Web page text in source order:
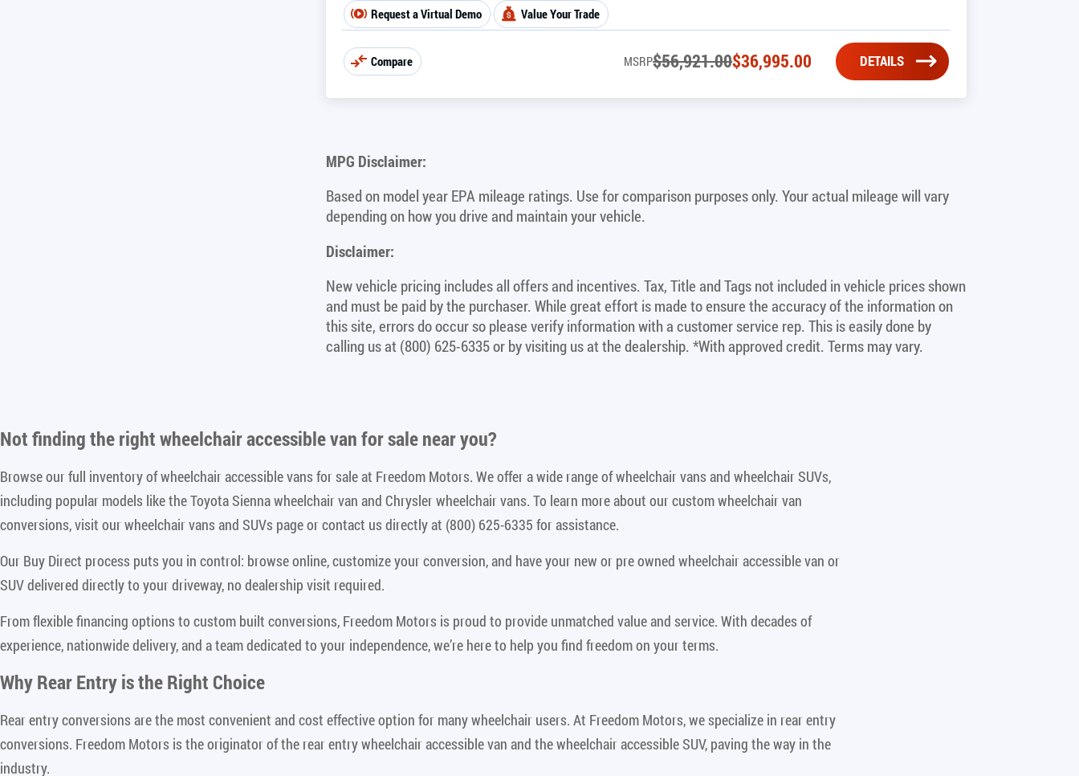
Request a Virtual Demo Value Your Trade
Compare MSRP$56,921.00$36,995.00 DETAILS
MPG Disclaimer:
Based on model year EPA mileage ratings. Use for comparison purposes only. Your actual mileage will vary
depending on how you drive and maintain your vehicle.
Disclaimer:
New vehicle pricing includes all offers and incentives. Tax, Title and Tags not included in vehicle prices shown
and must be paid by the purchaser. While great effort is made to ensure the accuracy of the information on
this site, errors do occur so please verify information with a customer service rep. This is easily done by
calling us at (800) 625-6335 or by visiting us at the dealership. *With approved credit. Terms may vary.
Not finding the rightwheelchair accessible van for sale near you?
Browse our full inventory of wheelchair accessible vans for sale at Freedom Motors. We offer a wide range of wheelchair vans and wheelchair SUVs,
including popular models like the Toyota Sienna wheelchair van and Chrysler wheelchair vans. To learn more about our custom wheelchair van
conversions, visit our wheelchair vans and SUVs page or contact us directly at (800) 625-6335 for assistance.
Our Buy Direct process puts you in control: browse online, customize your conversion, and have your new or pre owned wheelchair accessible van or
SUV delivered directly to your driveway, no dealership visit required.
From flexible financing options to custom built conversions, Freedom Motors is proud to provide unmatched value and service. With decades of
experience, nationwide delivery, and a team dedicated to your independence, we’re here to help you find freedom on your terms.
Why Rear Entry is the Right Choice
Rear entry conversions are the most convenient and cost effective option for many wheelchair users. At Freedom Motors, we specialize in rear entry
conversions. Freedom Motors is the originator of the rear entry wheelchair accessible van and the wheelchair accessible SUV, paving the way in the
industry.